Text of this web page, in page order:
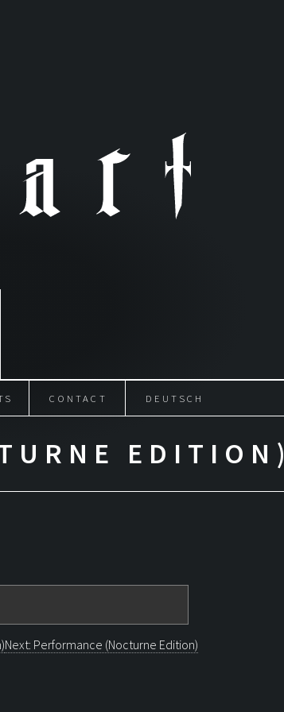
CONTACT DEUTSCH
EDITION)
Next: Performance (Nocturne Edition)